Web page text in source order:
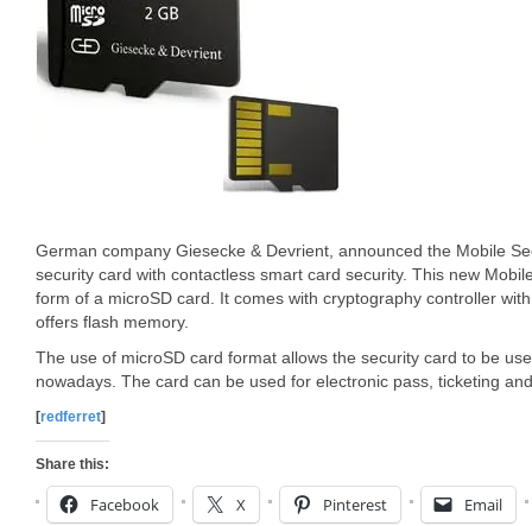
German company Giesecke & Devrient, announced the Mobile
security card with contactless smart card security. This new
form of a microSD card. It comes with cryptography controller
offers flash memory.
The use of microSD card format allows the security card to be
nowadays. The card can be used for electronic pass, ticketing
[redferret]
Share this:
Facebook X Pinterest Email